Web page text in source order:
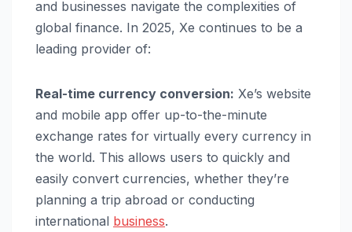
and businesses navigate the complexities of
global finance. In 2025, Xe continues to be a
leading provider of:
Real-time currency conversion: Xe’s website
and mobile app offer up-to-the-minute
exchange rates for virtually every currency in
the world. This allows users to quickly and
easily convert currencies, whether they’re
planning a trip abroad or conducting
international business.